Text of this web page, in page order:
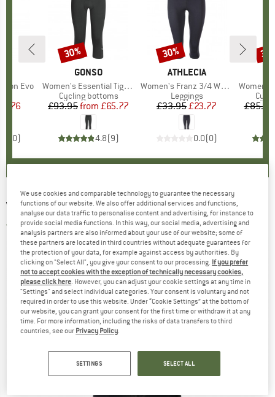
Evo
Price
0)
BRAND
GONSO
Item(s)
Women's Essential Tight 3/4 W
Product group
Cycling bottoms
Price
£93.95 Reduced Price
from £65.77
4.8(9)
Discount
30%
BRAND
ATHLECIA
Item(s)
Women's Franz 3/4 Waist Tights
Product group
Leggings
Price
£33.95Reduced Price
£23.77
0.0(0)
Discount
30%
Item(s)
Women's
£85.95
VAUDE -Kuro Bib Tights - Cycling bottoms
4,0(1)
We use cookies and comparable technology to guarantee the necessary
functions of our website. We also offer additional services and functions,
analyse our data traffic to personalise content and advertising, for instance to
provide social media functions. In this way, our social media, advertising and
analysis partners are also informed about your use of our website; some of
these partners are located in third countries without adequate guarantees for
the protection of your data, for example against access by authorities. By
clicking on "Select All", you give your consent to our processing. If you prefer
not to accept cookies with the exception of technically necessary cookies,
please click here. However, you can adjust your cookie settings at any time in
"Settings" and select individual categories. Your consent is voluntary and not
required in order to use this website. Under “Cookie Settings” at the bottom of
our website, you can grant your consent for the first time or withdraw it at any
time. For more information, including the risks of data transfers to third
countries, see our Privacy Policy.
SETTINGS SELECT ALL